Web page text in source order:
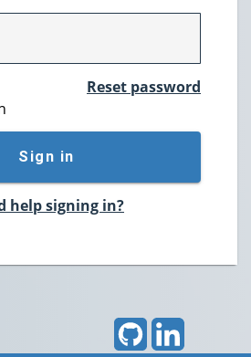
Reset password
Sign in
help signing in?